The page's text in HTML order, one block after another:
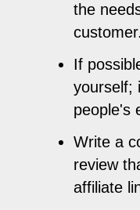
the
customer.
If
yourself;
people's
Write a
review
affiliate